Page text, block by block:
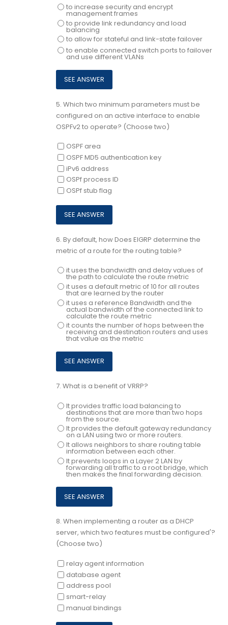
to increase security and encrypt
management frames
to provide link redundancy and load
balancing
to allow for stateful and link-state failover
to enable connected switch ports to failover
and use different VLANs
5. Which two minimum parameters must be
configured on an active interface to enable
OSPFv2 to operate? (Choose two)
OSPF area
OSPF MD5 authentication key
iPv6 address
OSPf process ID
OSPf stub flag
6. By default, how Does EIGRP determine the
metric of a route for the routing table?
it uses the bandwidth and delay values of
the path to calculate the route metric
it uses a default metric of 10 for all routes
that are learned by the router
it uses a reference Bandwidth and the
actual bandwidth of the connected link to
calculate the route metric
it counts the number of hops between the
receiving and destination routers and uses
that value as the metric
7. What is a benefit of VRRP?
It provides traffic load balancing to
destinations that are more than two hops
from the source.
It provides the default gateway redundancy
on a LAN using two or more routers.
It allows neighbors to share routing table
information between each other.
It prevents loops in a Layer 2 LAN by
forwarding all traffic to a root bridge, which
then makes the final forwarding decision.
8. When implementing a router as a DHCP
server, which two features must be configured'?
(Choose two)
relay agent information
database agent
address pool
smart-relay
manual bindings